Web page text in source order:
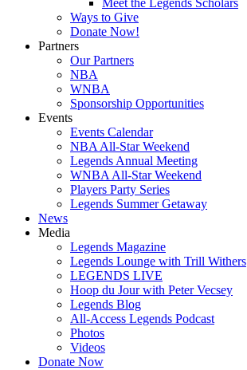
Meet the Legends Scholars
Ways to Give
Donate Now!
Partners
Our Partners
NBA
WNBA
Sponsorship Opportunities
Events
Events Calendar
NBA All-Star Weekend
Legends Annual Meeting
WNBA All-Star Weekend
Players Party Series
Legends Summer Getaway
News
Media
Legends Magazine
Legends Lounge with Trill Withers
LEGENDS LIVE
Hoop du Jour with Peter Vecsey
Legends Blog
All-Access Legends Podcast
Photos
Videos
Donate Now